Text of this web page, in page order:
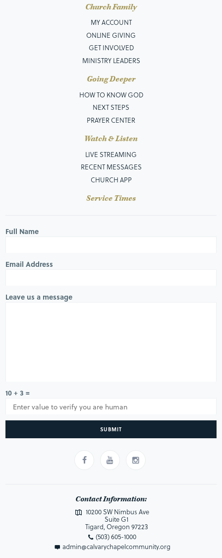
Church Family
MY ACCOUNT
ONLINE GIVING
GET INVOLVED
MINISTRY LEADERS
Going Deeper
HOW TO KNOW GOD
NEXT STEPS
PRAYER CENTER
Watch & Listen
LIVE STREAMING
RECENT MESSAGES
CHURCH APP
Service Times
Full Name
Email Address
Leave us a message
10 + 3 =
SUBMIT
Contact Information:
10200 SW Nimbus Ave
Suite G1
Tigard, Oregon 97223
(503) 605-1000
admin@calvarychapelcommunity.org